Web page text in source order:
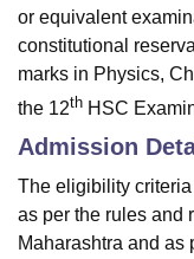
or equivalent
constitutional
marks in Physics,
the 12th HSC
Admission
The eligibility
as per the rules and
Maharashtra and as